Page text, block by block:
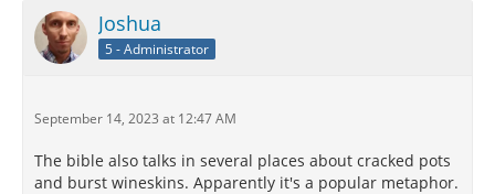
Joshua
5 - Administrator
September 14, 2023 at 12:47 AM
The bible also talks in several places about cracked pots
and burst wineskins. Apparently it's a popular metaphor.